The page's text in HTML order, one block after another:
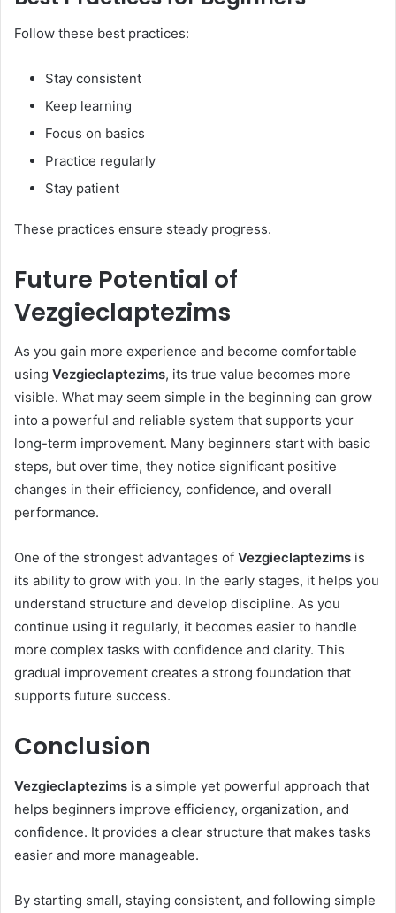
Follow these best practices:
Stay consistent
Keep learning
Focus on basics
Practice regularly
Stay patient
These practices ensure steady progress.
Future Potential of
Vezgieclaptezims
As you gain more experience and become comfortable
using Vezgieclaptezims, its true value becomes more
visible. What may seem simple in the beginning can grow
into a powerful and reliable system that supports your
long-term improvement. Many beginners start with basic
steps, but over time, they notice significant positive
changes in their efficiency, confidence, and overall
performance.
One of the strongest advantages of Vezgieclaptezims is
its ability to grow with you. In the early stages, it helps you
understand structure and develop discipline. As you
continue using it regularly, it becomes easier to handle
more complex tasks with confidence and clarity. This
gradual improvement creates a strong foundation that
supports future success.
Conclusion
Vezgieclaptezims is a simple yet powerful approach that
helps beginners improve efficiency, organization, and
confidence. It provides a clear structure that makes tasks
easier and more manageable.
By starting small, staying consistent, and following simple